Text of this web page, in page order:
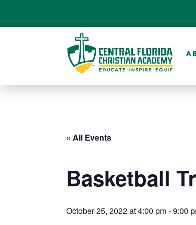
« All Events
Basketball
October 25, 2022 at 4:00 pm-9:00